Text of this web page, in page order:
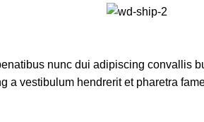
nunc dui adipiscing convallis
a vestibulum hendrerit et pharetra